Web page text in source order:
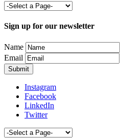
Sign up for our newsletter
Name
Email
Instagram
Facebook
LinkedIn
Twitter